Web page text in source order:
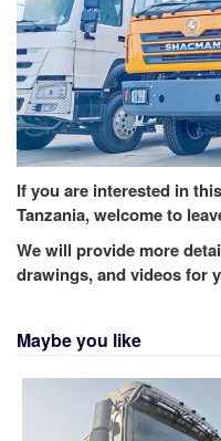
If you are interested in
Tanzania, welcome to
We will provide more
drawings, and videos for
Maybe you like